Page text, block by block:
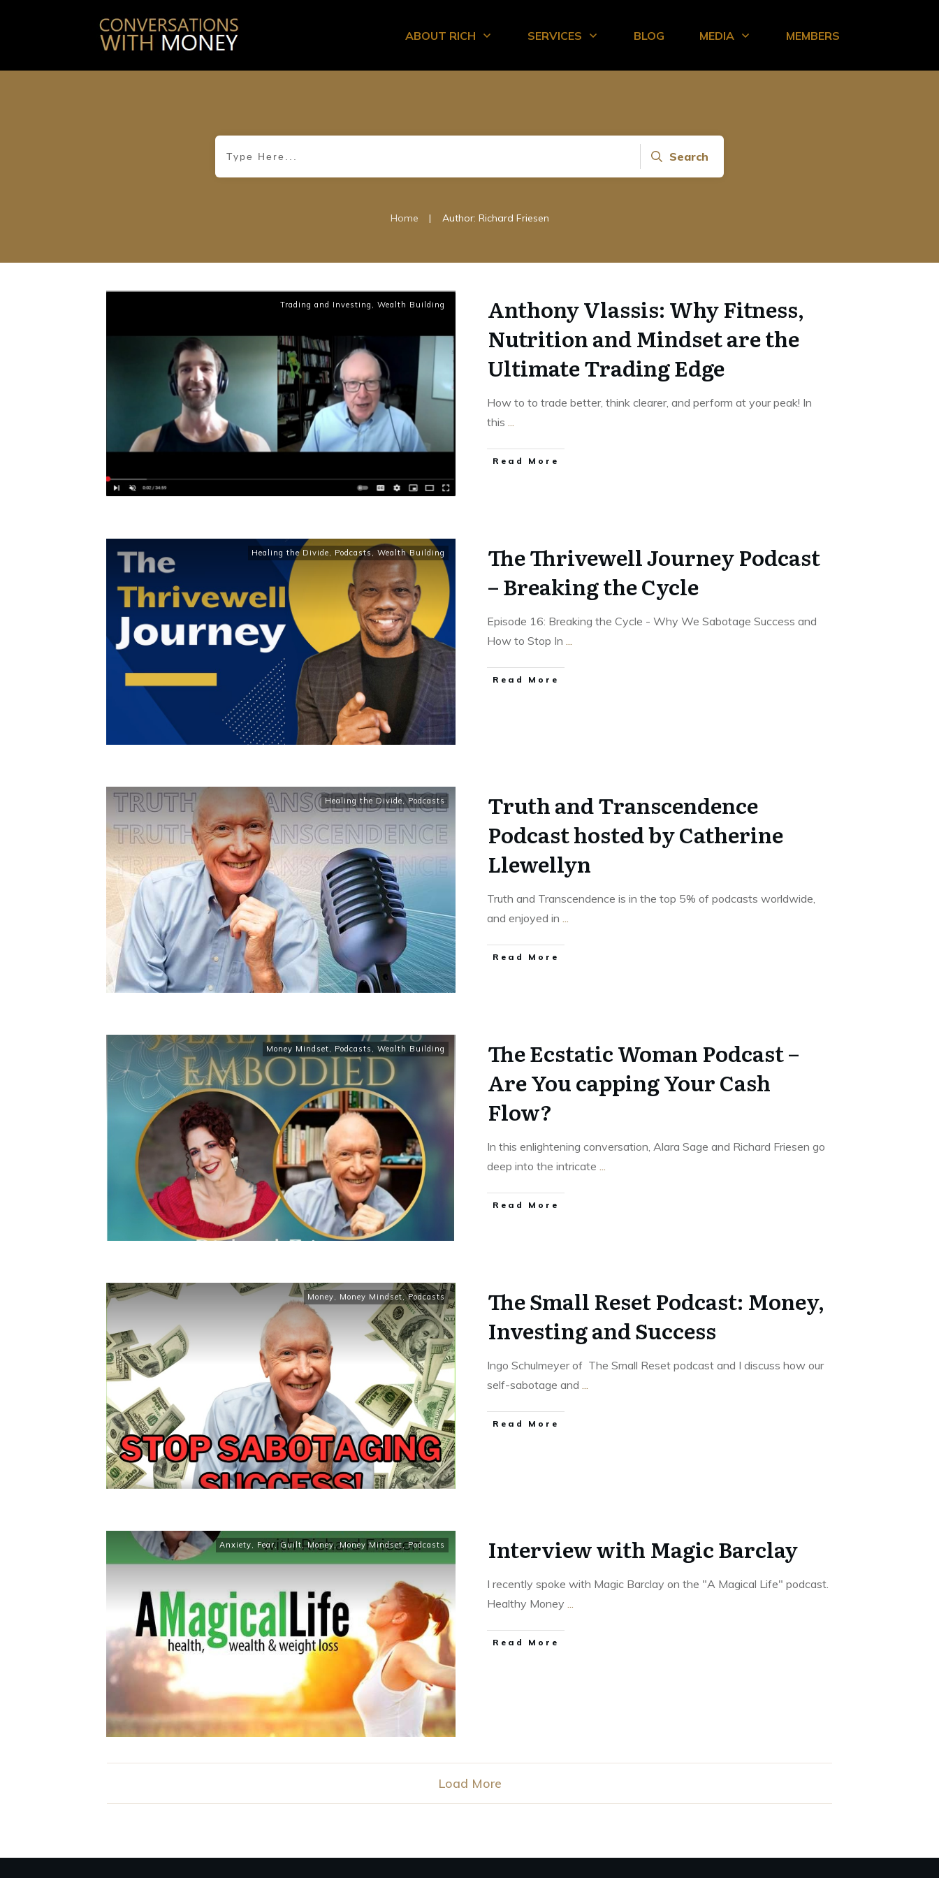
ABOUT RICH SERVICES BLOG MEDIA MEMBERS
Search
Home | Author: Richard Friesen
Trading and Investing , Wealth Building
Anthony Vlassis: Why Fitness,
Nutrition and Mindset are the
Ultimate Trading Edge
How to to trade better, think clearer, and perform at your peak! In
this ...
Read More
Healing the Divide, Podcasts , Wealth Building
The Thrivewell Journey Podcast
– Breaking the Cycle
Episode 16: Breaking the Cycle - Why We Sabotage Success and
How to Stop In ...
Read More
Healing the Divide,Podcasts
Truth and Transcendence
Podcast hosted by Catherine
Llewellyn
Truth and Transcendence is in the top 5% of podcasts worldwide,
and enjoyed in ...
Read More
Money Mindset, Podcasts , Wealth Building
The Ecstatic Woman Podcast –
Are You capping Your Cash
Flow?
In this enlightening conversation, Alara Sage and Richard Friesen go
deep into the intricate ...
Read More
Money, Money Mindset,Podcasts
The Small Reset Podcast: Money,
Investing and Success
Ingo Schulmeyer of The Small Reset podcast and I discuss how our
self-sabotage and ...
Read More
Anxiety, Fear, Guilt,Money,Money Mindset,Podcasts Interview with Magic Barclay
I recently spoke with Magic Barclay on the "A Magical Life" podcast.
Healthy Money ...
Read More
Load More